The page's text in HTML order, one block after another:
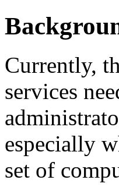
Currently,
services
especially
set of